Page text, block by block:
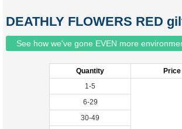
DEATHLY FLOWERS RED
See how we've gone EVEN more
Quantity
Price
1-5
6-29
30-49